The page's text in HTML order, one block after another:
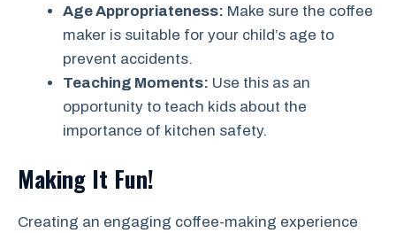
Age Appropriateness: Make sure the coffee
maker is suitable for your child’s age to
prevent accidents.
Teaching Moments: Use this as an
opportunity to teach kids about the
importance of kitchen safety.
Making It Fun!
Creating an engaging coffee-making experience